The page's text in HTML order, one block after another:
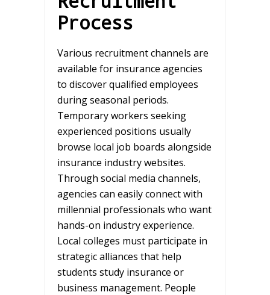
Process
Various recruitment channels are
available for insurance agencies
to discover qualified employees
during seasonal periods.
Temporary workers seeking
experienced positions usually
browse local job boards alongside
insurance industry websites.
Through social media channels,
agencies can easily connect with
millennial professionals who want
hands-on industry experience.
Local colleges must participate in
strategic alliances that help
students study insurance or
business management. People